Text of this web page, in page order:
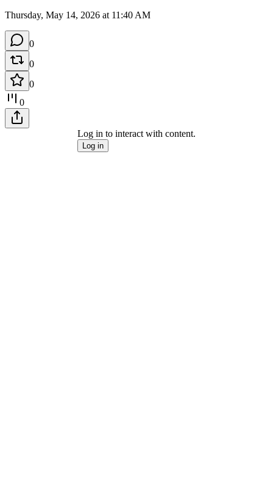
Thursday, May 14, 2026 at 11:40 AM
0
0
0
0
Log in to interact with content.
Log in